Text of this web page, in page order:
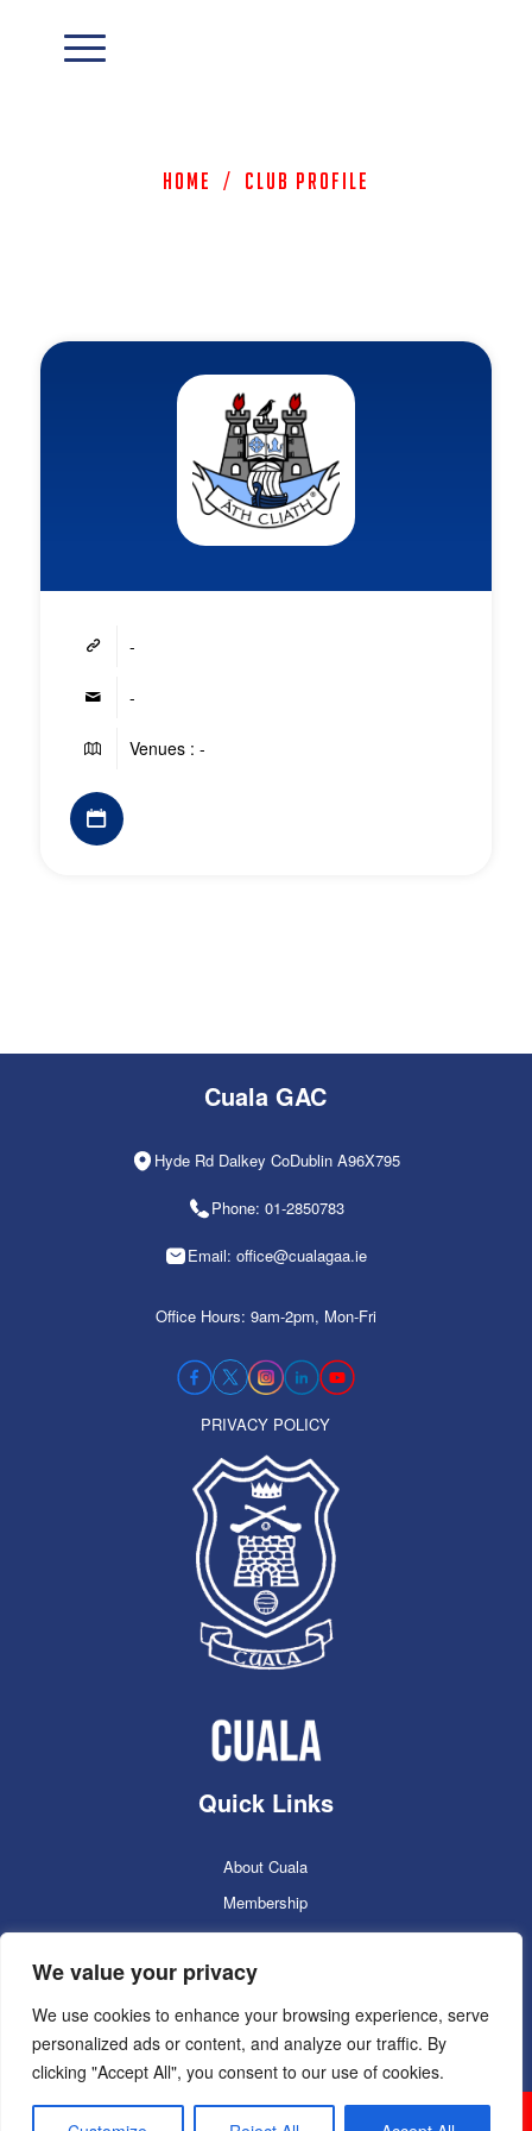
We value your privacy
We use cookies to enhance your browsing experience, serve
personalized ads or content, and analyze our traffic. By
clicking "Accept All", you consent to our use of cookies.
Home / Club Profile
-
-
Venues : -
Cuala GAC
Hyde Rd Dalkey CoDublin A96X795
Phone: 01-2850783
Email: office@cualagaa.ie
Office Hours: 9am-2pm, Mon-Fri
PRIVACY POLICY
Quick Links
About Cuala
Membership
Cuala Online Shop
Lotto
Facilities Booking
Contacts
Cuala GAC 2025 ©Copyright 2024. Powered by